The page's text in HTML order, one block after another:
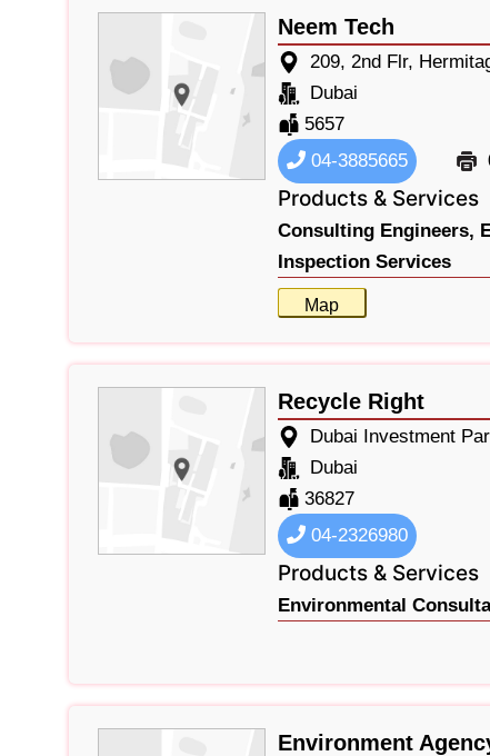
Neem Tech
209, 2nd Flr,
Dubai
5657
04-3885665
Products & Services
Consulting Engineers,
Inspection Services
Map
Recycle Right
Dubai Investment
Dubai
36827
04-2326980
Products & Services
Environmental
Environment